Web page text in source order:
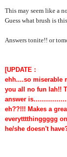
This may seem like a
Guess what brush is
Answers tonite!! or
[UPDATE :
ehh....so miserable
you all no fun lah!!
answer
eh??!!! Makes a
everytttthinggggg
he/she doesn't